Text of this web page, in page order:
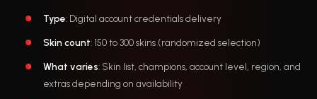
Type: Digital account credentials delivery
Skin count: 150 to 300 skins (randomized selection)
What varies: Skin list, champions, account level, region, and
extras depending on availability